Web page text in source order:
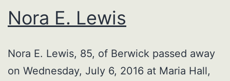
Nora E. Lewis
Nora E. Lewis, 85, of Berwick passed away
on Wednesday, July 6, 2016 at Maria Hall,